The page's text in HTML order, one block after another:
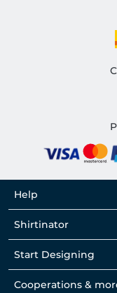
Help
Shirtinator
Start Designing
Cooperations &